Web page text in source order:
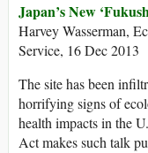
Japan’s New
Harvey Wasserman,
Service, 16 Dec 2013
The site has been
horrifying signs of
health impacts in the
Act makes such talk